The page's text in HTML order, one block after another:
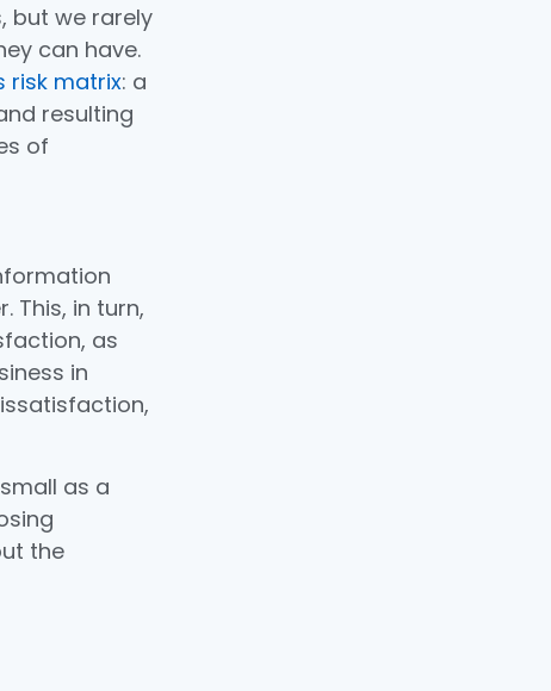
but we rarely
can have.
risk matrix: a
resulting
of
This, in turn,
as
in
as a
the